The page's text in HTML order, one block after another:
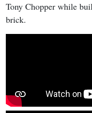
Tony Chopper while
brick.